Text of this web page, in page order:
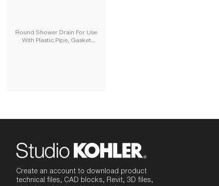
Round Shower Drain For Use
With Plastic Pipe, Gasket
Create an account to download product
technical files, CAD blocks, Revit, 3D files,